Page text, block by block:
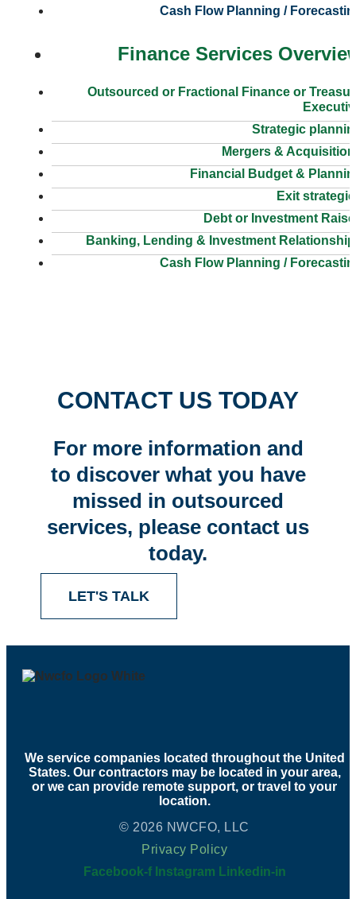
Cash Flow Planning /
Finance Services
Outsourced or Fractional Finance or
Strategic
Mergers &
Financial Budget &
Exit
Debt or Investment
Banking, Lending & Investment
Cash Flow Planning /
CONTACT US TODAY
For more information and
to discover what you have
missed in outsourced
services, please contact us
today.
LET'S TALK
We service companies located throughout the United
States. Our contractors may be located in your area,
or we can provide remote support, or travel to your
location.
© 2026 NWCFO, LLC
Privacy Policy
Facebook-f Instagram Linkedin-in